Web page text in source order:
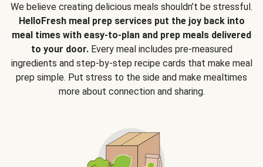
We believe creating delicious meals shouldn’t be stressful.
HelloFresh meal prep services put the joy back into
meal times with easy-to-plan and prep meals delivered
to your door.Every meal includes pre-measured
ingredients and step-by-step recipe cards that make meal
prep simple. Put stress to the side and make mealtimes
more about connection and sharing.